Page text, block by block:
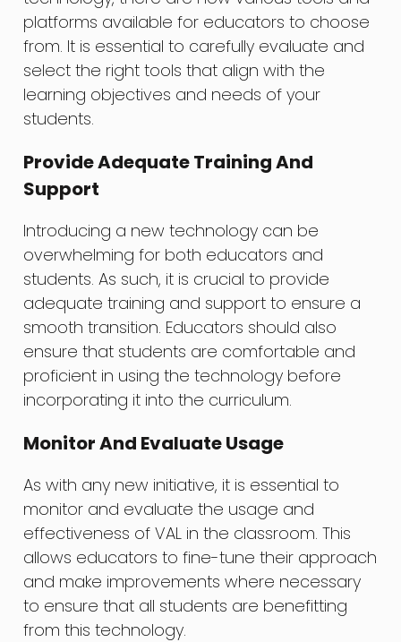
platforms available for educators to choose
from. It is essential to carefully evaluate and
select the right tools that align with the
learning objectives and needs of your
students.
Provide Adequate Training And
Support
Introducing a new technology can be
overwhelming for both educators and
students. As such, it is crucial to provide
adequate training and support to ensure a
smooth transition. Educators should also
ensure that students are comfortable and
proficient in using the technology before
incorporating it into the curriculum.
Monitor And Evaluate Usage
As with any new initiative, it is essential to
monitor and evaluate the usage and
effectiveness of VAL in the classroom. This
allows educators to fine-tune their approach
and make improvements where necessary
to ensure that all students are benefitting
from this technology.